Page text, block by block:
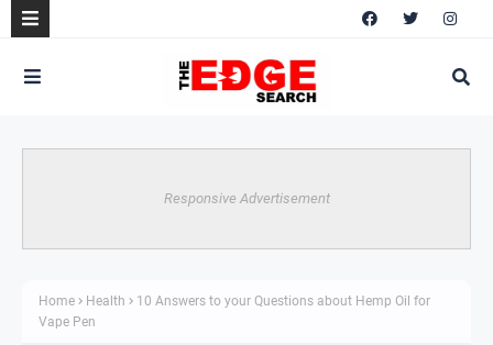
Responsive Advertisement
Home Health
10 Answers to your Questions about Hemp Oil for
Vape Pen